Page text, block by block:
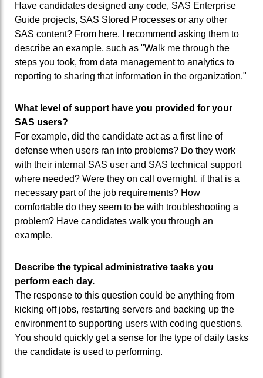
Have candidates designed any code, SAS Enterprise
Guide projects, SAS Stored Processes or any other
SAS content? From here, I recommend asking them to
describe an example, such as "Walk me through the
steps you took, from data management to analytics to
reporting to sharing that information in the organization."
What level of support have you provided for your
SAS users?
For example, did the candidate act as a first line of
defense when users ran into problems? Do they work
with their internal SAS user and SAS technical support
where needed? Were they on call overnight, if that is a
necessary part of the job requirements? How
comfortable do they seem to be with troubleshooting a
problem? Have candidates walk you through an
example.
Describe the typical administrative tasks you
perform each day.
The response to this question could be anything from
kicking off jobs, restarting servers and backing up the
environment to supporting users with coding questions.
You should quickly get a sense for the type of daily tasks
the candidate is used to performing.